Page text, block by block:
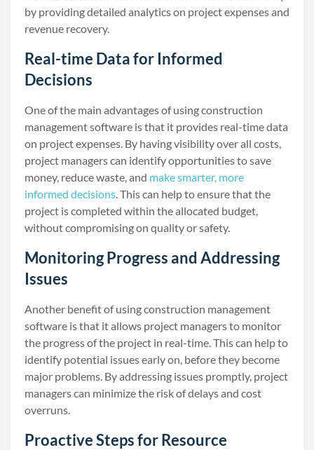
by providing detailed analytics on project expenses and
revenue recovery.
Real-time Data for Informed
Decisions
One of the main advantages of using construction
management software is that it provides real-time data
on project expenses. By having visibility over all costs,
project managers can identify opportunities to save
money, reduce waste, and make smarter, more
informed decisions. This can help to ensure that the
project is completed within the allocated budget,
without compromising on quality or safety.
Monitoring Progress and Addressing
Issues
Another benefit of using construction management
software is that it allows project managers to monitor
the progress of the project in real-time. This can help to
identify potential issues early on, before they become
major problems. By addressing issues promptly, project
managers can minimize the risk of delays and cost
overruns.
Proactive Steps for Resource